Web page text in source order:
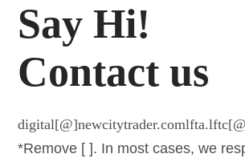
Say Hi!
Contact us
digital[@]newcitytrader.com
*Remove [ ]. In most cases, we